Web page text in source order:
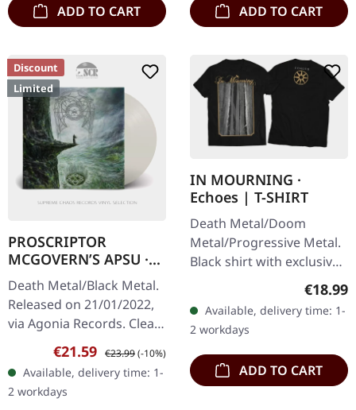
ADD TO CART ADD TO CART
Discount
Limited
PROSCRIPTOR
MCGOVERN’S APSU ·
Proscriptor
Mcgovern’s Apsu |
CLEAR LP
Death Metal/Black Metal.
Released on 21/01/2022,
via Agonia Records. Clear
vinyl in gatefold sleeve.
Limited to 612 hand-
numbered copies.
Proscriptor…
Sale price:
€21.59 Regular price:
€23.99(-10%)
Available, delivery time: 1-
2 workdays
IN MOURNING ·
Echoes | T-SHIRT
Death Metal/Doom
Metal/Progressive Metal.
Black shirt with exclusive
design. Print on front and
back. Fruit Of The Loom
Valueweight 100% cotton.
€18.99
Available, delivery time: 1-
2 workdays
ADD TO CART